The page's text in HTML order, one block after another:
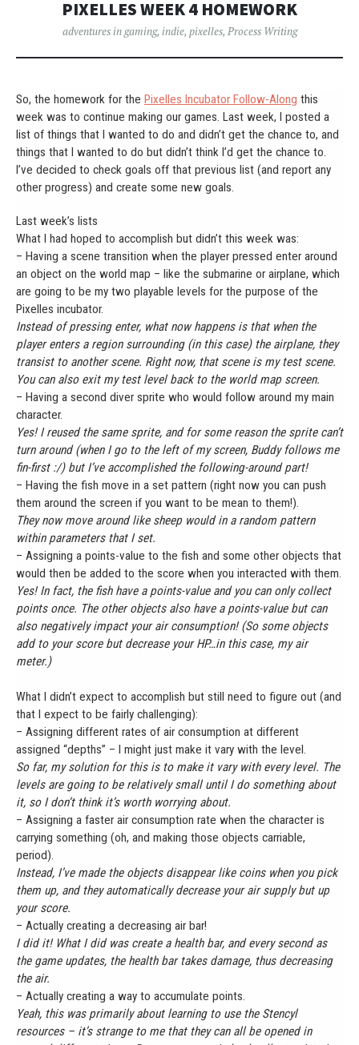
PIXELLES WEEK 4 HOMEWORK
adventures in gaming, indie, pixelles, Process Writing
So, the homework for the Pixelles Incubator Follow-Along this
week was to continue making our games. Last week, I posted a
list of things that I wanted to do and didn’t get the chance to, and
things that I wanted to do but didn’t think I’d get the chance to.
I’ve decided to check goals off that previous list (and report any
other progress) and create some new goals.
Last week’s lists
What I had hoped to accomplish but didn’t this week was:
– Having a scene transition when the player pressed enter around
an object on the world map – like the submarine or airplane, which
are going to be my two playable levels for the purpose of the
Pixelles incubator.
Instead of pressing enter, what now happens is that when the
player enters a region surrounding (in this case) the airplane, they
transist to another scene. Right now, that scene is my test scene.
You can also exit my test level back to the world map screen.
– Having a second diver sprite who would follow around my main
character.
Yes! I reused the same sprite, and for some reason the sprite can’t
turn around (when I go to the left of my screen, Buddy follows me
fin-first :/) but I’ve accomplished the following-around part!
– Having the fish move in a set pattern (right now you can push
them around the screen if you want to be mean to them!).
They now move around like sheep would in a random pattern
within parameters that I set.
– Assigning a points-value to the fish and some other objects that
would then be added to the score when you interacted with them.
Yes! In fact, the fish have a points-value and you can only collect
points once. The other objects also have a points-value but can
also negatively impact your air consumption! (So some objects
add to your score but decrease your HP…in this case, my air
meter.)
What I didn’t expect to accomplish but still need to figure out (and
that I expect to be fairly challenging):
– Assigning different rates of air consumption at different
assigned “depths” – I might just make it vary with the level.
So far, my solution for this is to make it vary with every level. The
levels are going to be relatively small until I do something about
it, so I don’t think it’s worth worrying about.
– Assigning a faster air consumption rate when the character is
carrying something (oh, and making those objects carriable,
period).
Instead, I’ve made the objects disappear like coins when you pick
them up, and they automatically decrease your air supply but up
your score.
– Actually creating a decreasing air bar!
I did it! What I did was create a health bar, and every second as
the game updates, the health bar takes damage, thus decreasing
the air.
– Actually creating a way to accumulate points.
Yeah, this was primarily about learning to use the Stencyl
resources – it’s strange to me that they can all be opened in